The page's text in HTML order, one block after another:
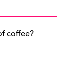
coffee?